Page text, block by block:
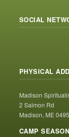
SOCIAL
PHYSICAL
Madison
2 Salmon Rd
Madison, ME
CAMP SEASON